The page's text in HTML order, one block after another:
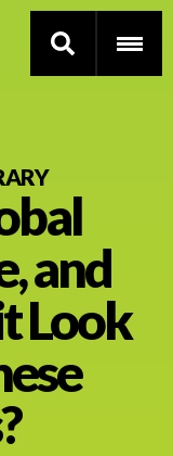
and
Look